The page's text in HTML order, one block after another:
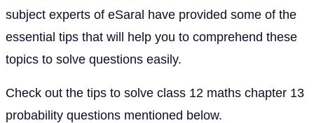
subject experts of eSaral have provided some of the
essential tips that will help you to comprehend these
topics to solve questions easily.
Check out the tips to solve class 12 maths chapter 13
probability questions mentioned below.